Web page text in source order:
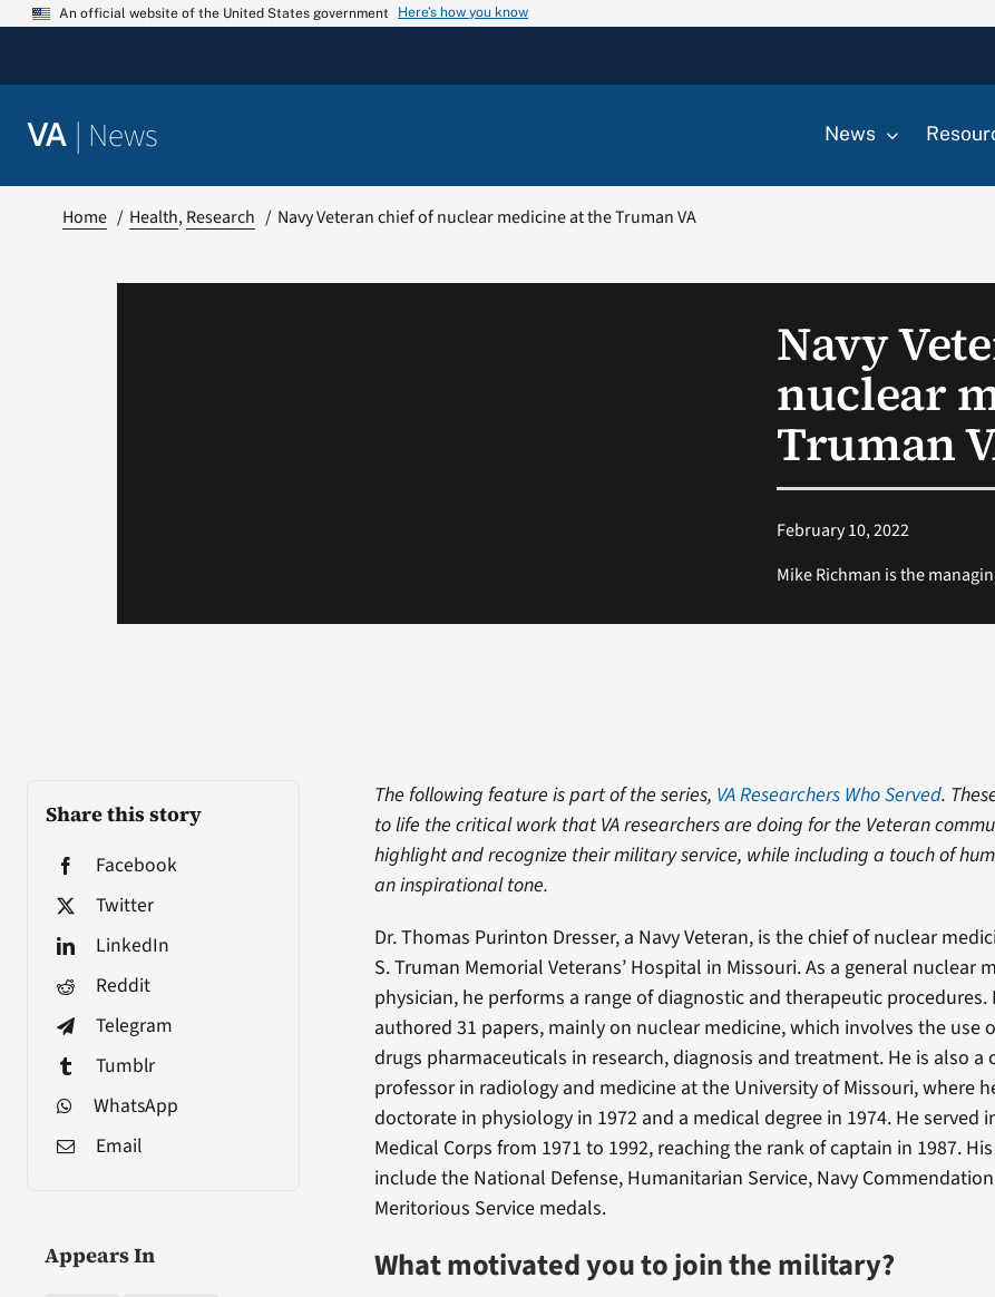
Skip
An official website of the United States government Here’s how you know
VA | News News
Home Health Research Navy Veteran chief of nuclear medicine at the Truman VA
Navy
nuclear
Truman
February 10, 2022
Mike Richman is the
Share this story
Facebook
Twitter
LinkedIn
Reddit
Telegram
Tumblr
WhatsApp
Email
Appears In
The following feature is part of the series, VA Researchers Who Served.
to life the critical work that VA researchers are doing for the Veteran
highlight and recognize their military service, while including a touch of
an inspirational tone.
Dr. Thomas Purinton Dresser, a Navy Veteran, is the chief of nuclear
S. Truman Memorial Veterans’ Hospital in Missouri. As a general nuclear
physician, he performs a range of diagnostic and therapeutic procedures.
authored 31 papers, mainly on nuclear medicine, which involves the use
drugs pharmaceuticals in research, diagnosis and treatment. He is also a
professor in radiology and medicine at the University of Missouri, where
doctorate in physiology in 1972 and a medical degree in 1974. He served
Medical Corps from 1971 to 1992, reaching the rank of captain in 1987.
include the National Defense, Humanitarian Service, Navy
Meritorious Service medals.
What motivated you to join the military?